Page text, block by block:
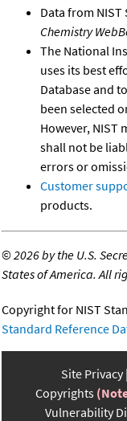
Data from NIST
Chemistry
The National
uses its best
Database and
been selected
However, NIST
shall not be
errors or
Customer
products.
©2026 by the U.S.
States of America. All
Copyright for NIST
Standard Reference
Site Privacy
Copyrights
Vulnerability